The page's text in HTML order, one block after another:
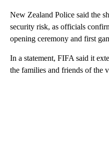
New Zealand Police said the
security risk, as officials
opening ceremony and first
In a statement, FIFA said it
the families and friends of the